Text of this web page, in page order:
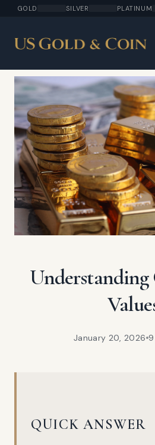
GOLD SILVER PLATINUM
January 20, 2026 9
QUICK ANSWER